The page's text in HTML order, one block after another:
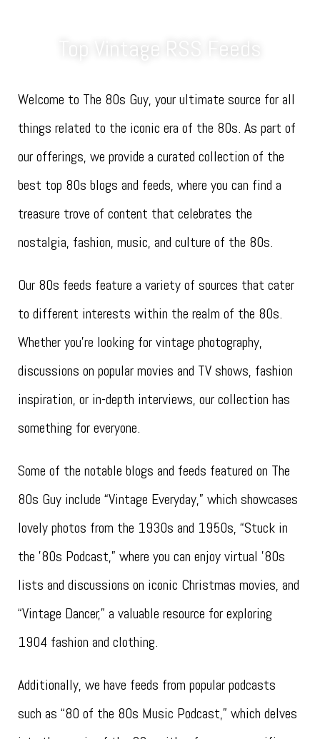
Top Vintage RSS Feeds
Welcome to The 80s Guy, your ultimate source for all
things related to the iconic era of the 80s. As part of
our offerings, we provide a curated collection of the
best top 80s blogs and feeds, where you can find a
treasure trove of content that celebrates the
nostalgia, fashion, music, and culture of the 80s.
Our 80s feeds feature a variety of sources that cater
to different interests within the realm of the 80s.
Whether you’re looking for vintage photography,
discussions on popular movies and TV shows, fashion
inspiration, or in-depth interviews, our collection has
something for everyone.
Some of the notable blogs and feeds featured on The
80s Guy include “Vintage Everyday,” which showcases
lovely photos from the 1930s and 1950s, “Stuck in
the ’80s Podcast,” where you can enjoy virtual ’80s
lists and discussions on iconic Christmas movies, and
“Vintage Dancer,” a valuable resource for exploring
1904 fashion and clothing.
Additionally, we have feeds from popular podcasts
such as “80 of the 80s Music Podcast,” which delves